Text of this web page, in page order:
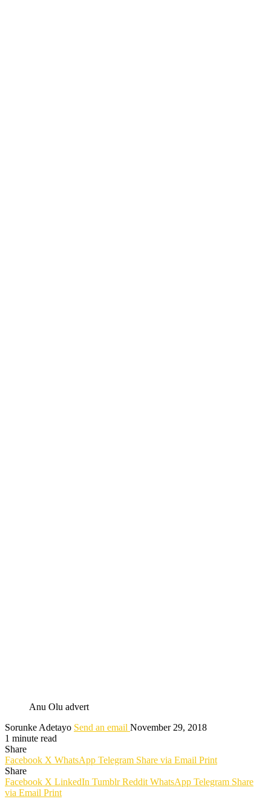
Anu Olu advert
Sorunke Adetayo Send an email November 29, 2018
1 minute read
Share
Facebook X WhatsApp Telegram Share via Email Print
Share
Facebook X LinkedIn Tumblr Reddit WhatsApp Telegram Share
via Email Print